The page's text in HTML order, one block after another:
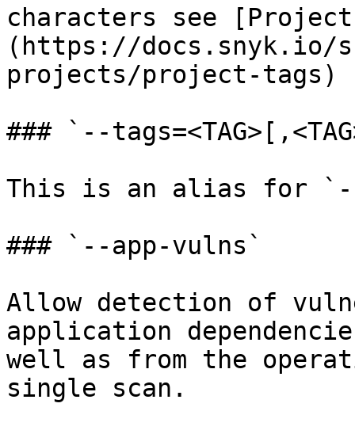
characters see
(https://docs.snyk.io/
projects/project-tags)
### `--
This is an alias for
### `--app-vulns`
Allow detection of
application
well as from the
single scan.